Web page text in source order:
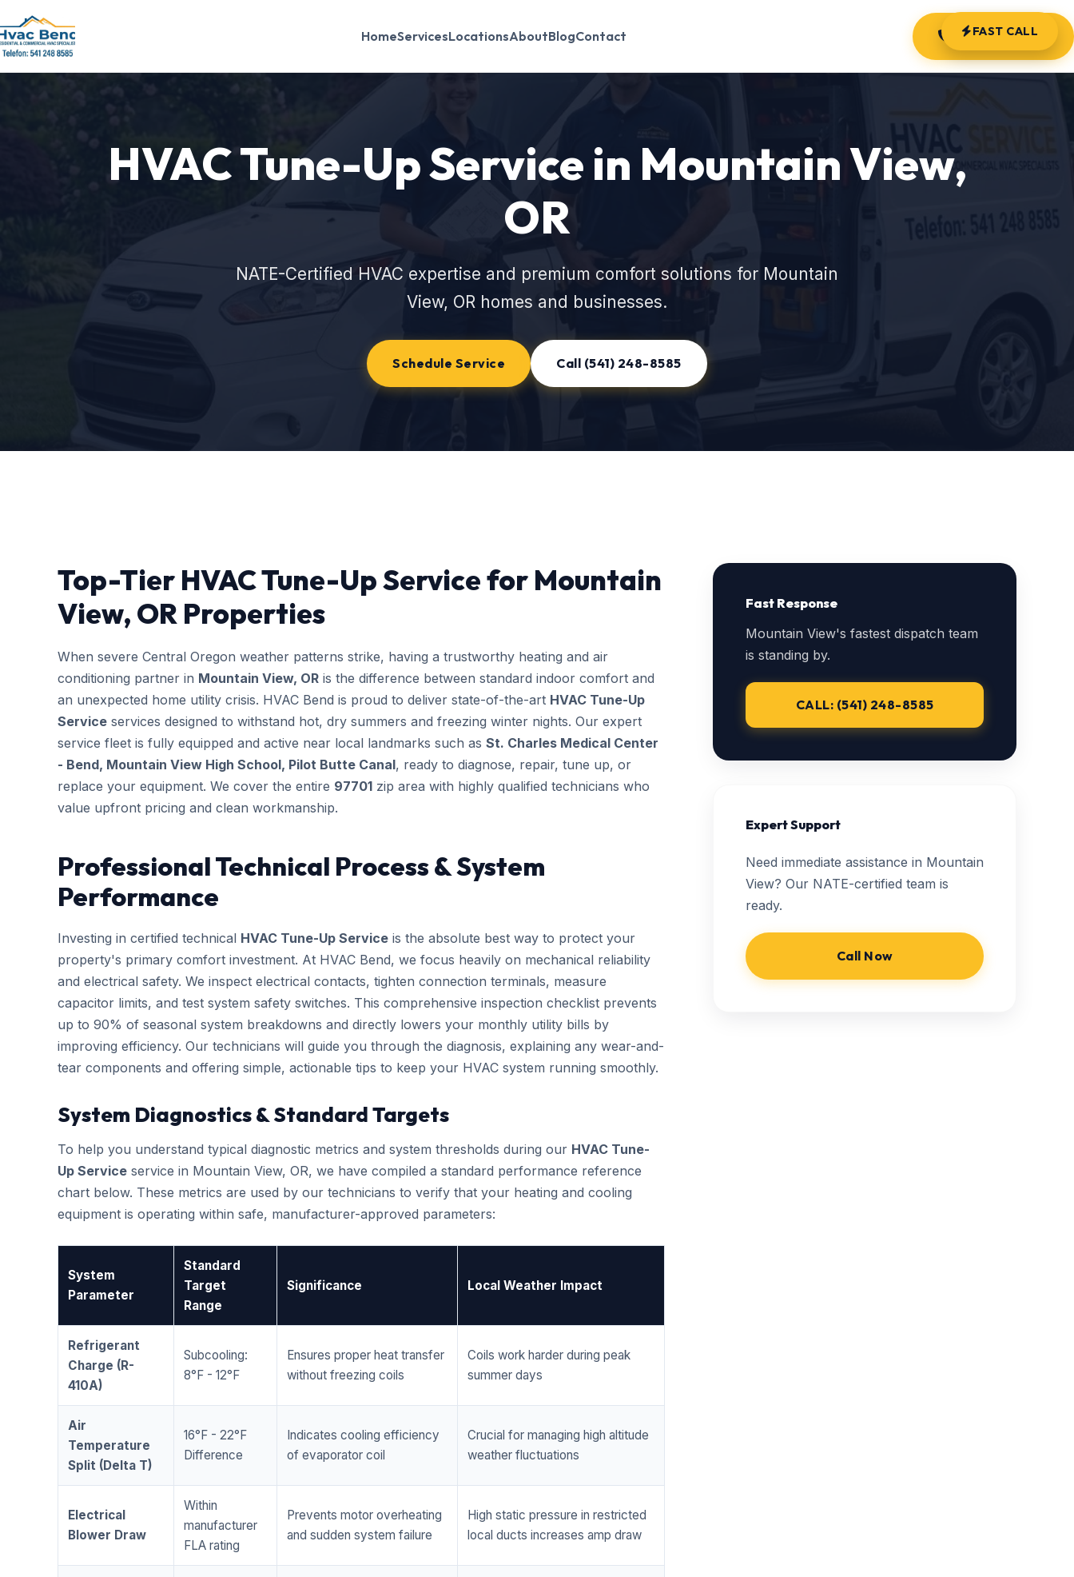
HomeServicesLocationsAboutBlogContact (541) 248-8585
HVAC Tune-Up Service in Mountain View,
OR
NATE-Certified HVAC expertise and premium comfort solutions for Mountain
View, OR homes and businesses.
Schedule Service Call (541) 248-8585
Top-Tier HVAC Tune-Up Service for Mountain
View, OR Properties
When severe Central Oregon weather patterns strike, having a trustworthy heating and air
conditioning partner in Mountain View, OR is the difference between standard indoor comfort and
an unexpected home utility crisis. HVAC Bend is proud to deliver state-of-the-art HVAC Tune-Up
Service services designed to withstand hot, dry summers and freezing winter nights. Our expert
service fleet is fully equipped and active near local landmarks such as St. Charles Medical Center
- Bend, Mountain View High School, Pilot Butte Canal, ready to diagnose, repair, tune up, or
replace your equipment. We cover the entire 97701 zip area with highly qualified technicians who
value upfront pricing and clean workmanship.
Professional Technical Process & System
Performance
Investing in certified technical HVAC Tune-Up Service is the absolute best way to protect your
property's primary comfort investment. At HVAC Bend, we focus heavily on mechanical reliability
and electrical safety. We inspect electrical contacts, tighten connection terminals, measure
capacitor limits, and test system safety switches. This comprehensive inspection checklist prevents
up to 90% of seasonal system breakdowns and directly lowers your monthly utility bills by
improving efficiency. Our technicians will guide you through the diagnosis, explaining any wear-and-
tear components and offering simple, actionable tips to keep your HVAC system running smoothly.
System Diagnostics & Standard Targets
To help you understand typical diagnostic metrics and system thresholds during our HVAC Tune-
Up Service service in Mountain View, OR, we have compiled a standard performance reference
chart below. These metrics are used by our technicians to verify that your heating and cooling
equipment is operating within safe, manufacturer-approved parameters:
System
Parameter
Standard
Target
Range
Significance Local Weather Impact
Refrigerant
Charge (R-
410A)
Subcooling:
8°F - 12°F
Ensures proper heat transfer
without freezing coils
Coils work harder during peak
summer days
Air
Temperature
Split (Delta T)
16°F - 22°F
Difference
Indicates cooling efficiency
of evaporator coil
Crucial for managing high altitude
weather fluctuations
Electrical
Blower Draw
Within
manufacturer
FLA rating
Prevents motor overheating
and sudden system failure
High static pressure in restricted
local ducts increases amp draw
Fast Response
Mountain View's fastest dispatch team
is standing by.
CALL: (541) 248-8585
Expert Support
Need immediate assistance in Mountain
View? Our NATE-certified team is
ready.
Call Now
FAST CALL